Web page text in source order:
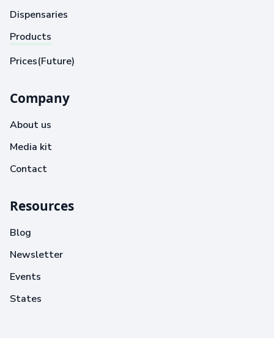
Dispensaries
Products
Prices(Future)
Company
About us
Media kit
Contact
Resources
Blog
Newsletter
Events
States